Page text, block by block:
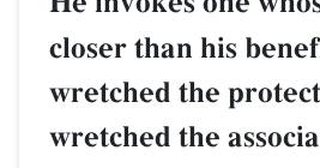
closer than his
wretched the
wretched the